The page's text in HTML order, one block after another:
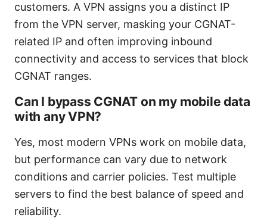
customers. A VPN assigns you a distinct IP
from the VPN server, masking your CGNAT-
related IP and often improving inbound
connectivity and access to services that block
CGNAT ranges.
Can I bypass CGNAT on my mobile data
with any VPN?
Yes, most modern VPNs work on mobile data,
but performance can vary due to network
conditions and carrier policies. Test multiple
servers to find the best balance of speed and
reliability.